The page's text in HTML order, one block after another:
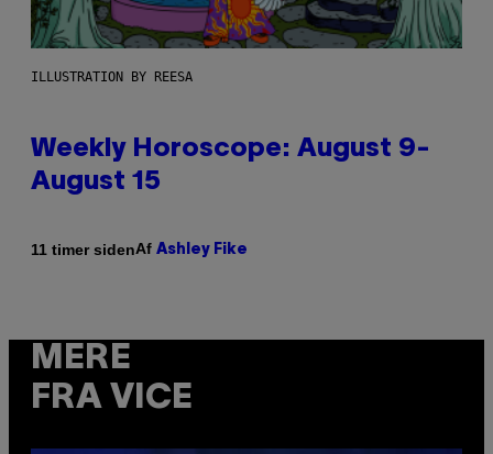
ILLUSTRATION BY REESA
Weekly Horoscope: August 9-
August 15
11 timer sidenAf Ashley Fike
MERE
FRA VICE